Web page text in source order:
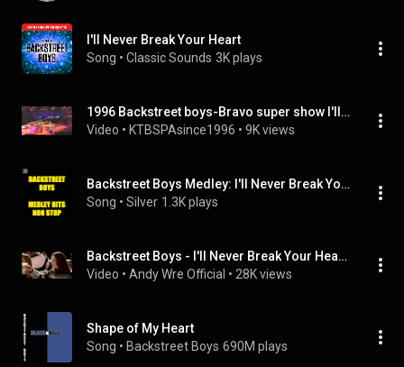
I'll Never Break Your Heart
Song • Classic Sounds 3K plays
1996 Backstreet boys-Bravo super show I'll never break your heart
Video • KTBSPAsince1996 • 9K views
Backstreet Boys Medley: I'll Never Break Your Heart / Get Down / Quit Playin' Games / I Wanna Be with You / Everybody / As Long as You Love Me / Nobody but You / Let's Have a Party / That's the Way I Like It / Hey Mr. DJ / All I Have to Give / 10,000 Prom (Medley Hits Non Stop)
Song • Silver 1.3K plays
Backstreet Boys - I'll Never Break Your Heart (EU Version) (4K)
Video • Andy Wre Official • 28K views
Shape of My Heart
Song • Backstreet Boys 690M plays